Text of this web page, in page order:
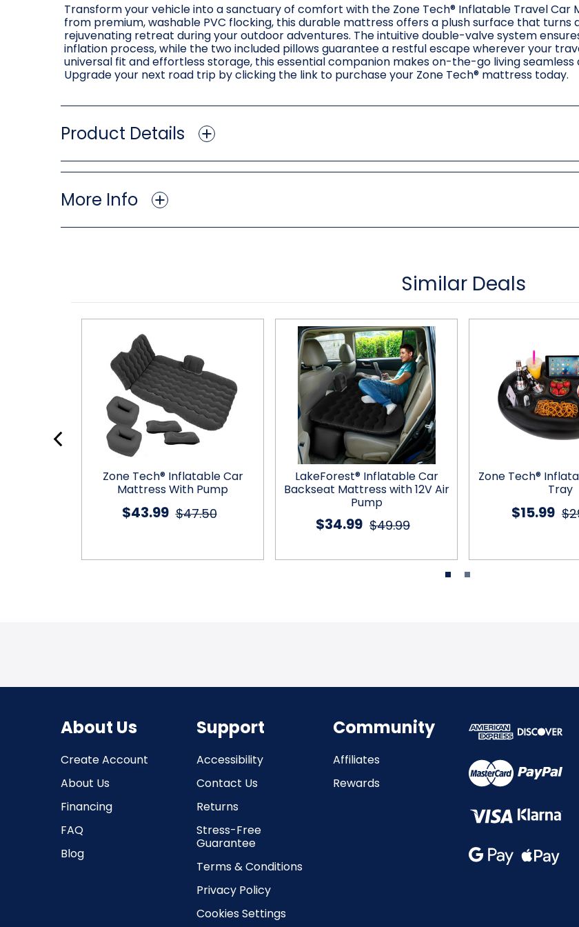
Transform your vehicle into a sanctuary of comfort with the Zone Tech® Inflatable Travel Car
from premium, washable PVC flocking, this durable mattress offers a plush surface that turns
rejuvenating retreat during your outdoor adventures. The intuitive double-valve system
inflation process, while the two included pillows guarantee a restful escape wherever your
universal fit and effortless storage, this essential companion makes on-the-go living seamless
Upgrade your next road trip by clicking the link to purchase your Zone Tech® mattress today.
Product Details
More Info
Similar Deals
Zone Tech® Inflatable Car
Mattress With Pump
$47.50
$43.99
LakeForest® Inflatable Car
Backseat Mattress with 12V Air
Pump
$49.99
$34.99
Zone Tech®
Tray
$15.99
About Us
Create Account
About Us
Financing
FAQ
Blog
Support
Accessibility
Contact Us
Returns
Stress-Free
Guarantee
Terms & Conditions
Privacy Policy
Cookies Settings
Community
Affiliates
Rewards